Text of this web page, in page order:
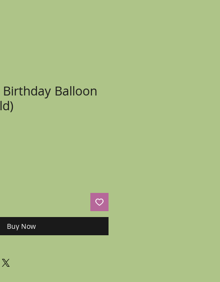
Balloon
Buy Now